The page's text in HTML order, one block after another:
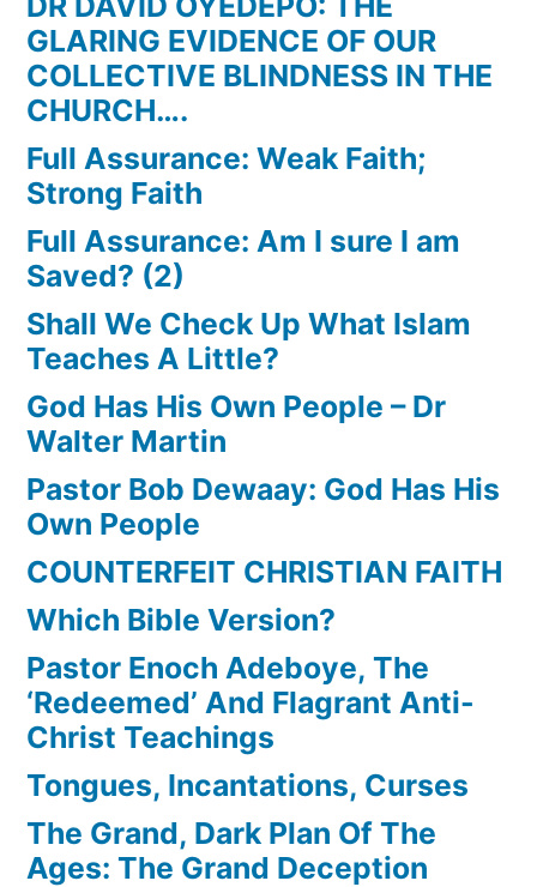
GLARING EVIDENCE OF OUR
COLLECTIVE BLINDNESS IN THE
CHURCH….
Full Assurance: Weak Faith;
Strong Faith
Full Assurance: Am I sure I am
Saved? (2)
Shall We Check Up What Islam
Teaches A Little?
God Has His Own People – Dr
Walter Martin
Pastor Bob Dewaay: God Has His
Own People
COUNTERFEIT CHRISTIAN FAITH
Which Bible Version?
Pastor Enoch Adeboye, The
‘Redeemed’ And Flagrant Anti-
Christ Teachings
Tongues, Incantations, Curses
The Grand, Dark Plan Of The
Ages: The Grand Deception